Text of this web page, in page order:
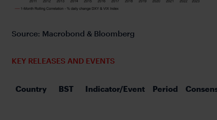
Source: Macrobond & Bloomberg
KEY RELEASES AND EVENTS
Country BST Indicator/Event Period